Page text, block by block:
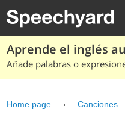
Aprende el inglés
Añade palabras o
Home page Canciones